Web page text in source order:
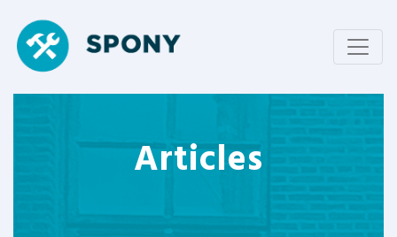
Articles